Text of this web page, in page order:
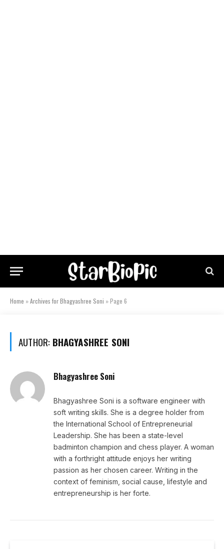
Home »Archives for Bhagyashree Soni »Page 6
AUTHOR: BHAGYASHREE SONI
Bhagyashree Soni
Bhagyashree Soni is a software engineer with
soft writing skills. She is a degree holder from
the International School of Entrepreneurial
Leadership. She has been a state-level
badminton champion and chess player. A woman
with a forthright attitude enjoys her writing
passion as her chosen career. Writing in the
context of feminism, social cause, lifestyle and
entrepreneurship is her forte.